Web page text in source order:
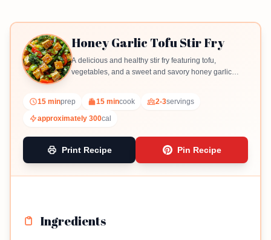
Honey Garlic Tofu Stir Fry
A delicious and healthy stir fry featuring tofu,
vegetables, and a sweet and savory honey garlic
15 minprep 15 mincook 2-3servings
approximately 300cal
Print Recipe Pin Recipe
Ingredients